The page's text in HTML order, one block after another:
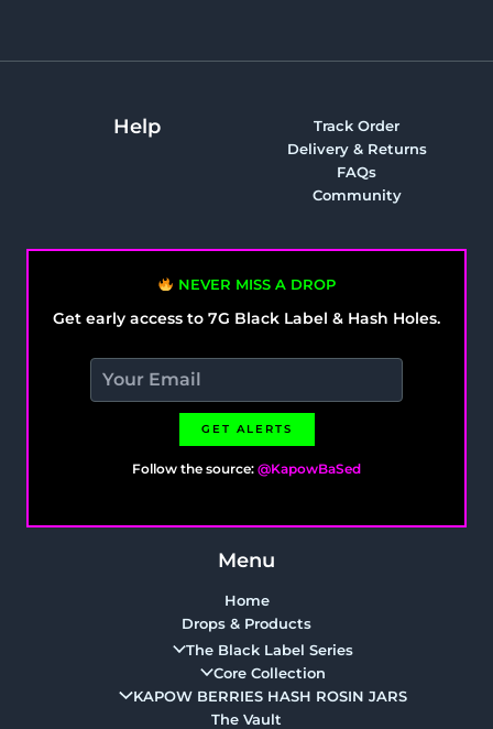
Help
Track Order
Delivery & Returns
FAQs
Community
NEVER MISS A DROP
Get early access to 7G Black Label & Hash Holes.
GET ALERTS
Follow the source: @KapowBaSed
Menu
Home
Drops & Products
The Black Label Series
Core Collection
KAPOW BERRIES HASH ROSIN JARS
The Vault